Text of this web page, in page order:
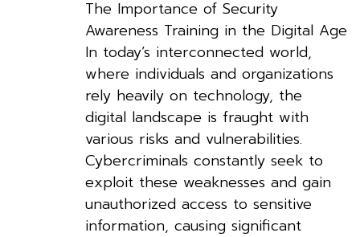
The Importance of Security
Awareness Training in the Digital Age
In today’s interconnected world,
where individuals and organizations
rely heavily on technology, the
digital landscape is fraught with
various risks and vulnerabilities.
Cybercriminals constantly seek to
exploit these weaknesses and gain
unauthorized access to sensitive
information, causing significant